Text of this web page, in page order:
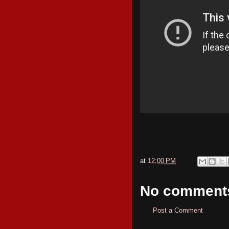
at 12:00 PM
No
Post a Comment